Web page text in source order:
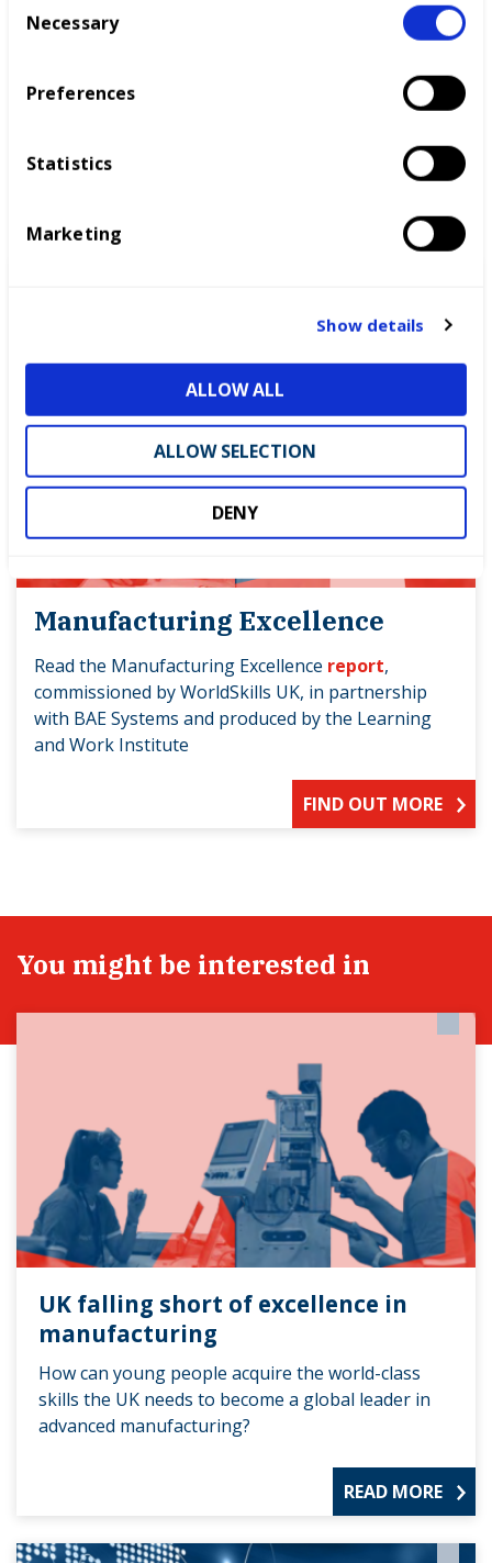
Necessary
Preferences
Statistics
Marketing
Show details
ALLOW ALL
ALLOW SELECTION
DENY
Manufacturing Excellence
Read the Manufacturing Excellence report,
commissioned by WorldSkills UK, in partnership
with BAE Systems and produced by the Learning
and Work Institute
FIND OUT MORE
You might be interested in
UK falling short of excellence in
manufacturing
How can young people acquire the world-class
skills the UK needs to become a global leader in
advanced manufacturing?
READ MORE